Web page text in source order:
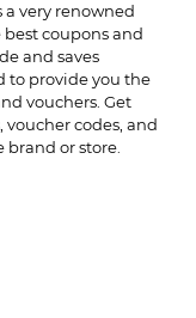
a very renowned
coupons and
and saves
to provide you the
vouchers. Get
codes, and
or store.